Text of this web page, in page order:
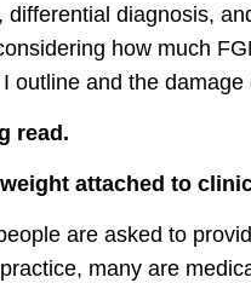
differential diagnosis,
how much
outline and the damage
read.
attached to
are asked to
many are